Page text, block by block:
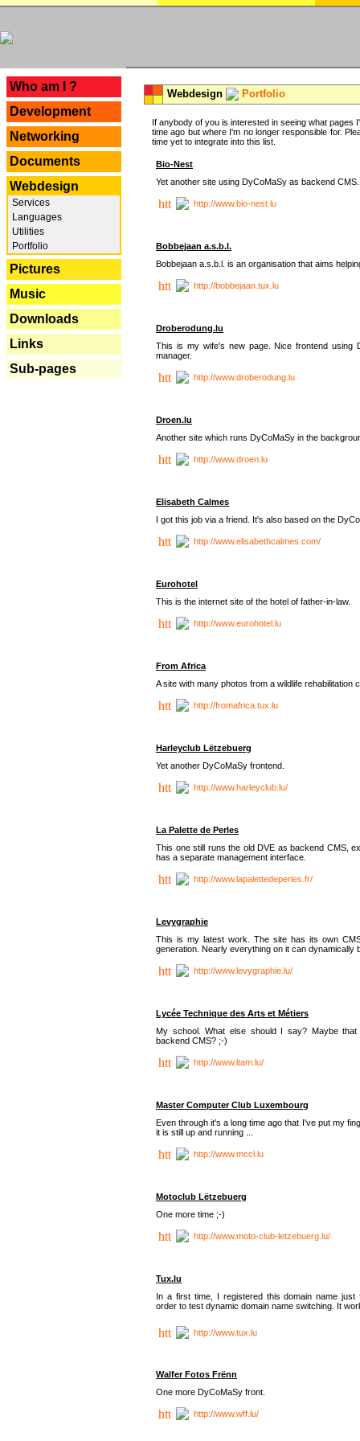
Who am I ?
Development
Networking
Documents
Webdesign
Services
Languages
Utilities
Portfolio
Pictures
Music
Downloads
Links
Sub-pages
Webdesign Portfolio
If anybody of you is interested in seeing what
time ago but where I'm no longer responsible for.
time yet to integrate into this list.
Bio-Nest
Yet another site using DyCoMaSy as backend CMS.
http://www.bio-nest.lu
Bobbejaan a.s.b.l.
Bobbejaan a.s.b.l. is an organisation that aims
http://bobbejaan.tux.lu
Droberodung.lu
This is my wife's new page. Nice frontend using
manager.
http://www.droberodung.lu
Droen.lu
Another site which runs DyCoMaSy in the
http://www.droen.lu
Elisabeth Calmes
I got this job via a friend. It's also based on the
http://www.elisabethcalmes.com/
Eurohotel
This is the internet site of the hotel of father-in-law.
http://www.eurohotel.lu
From Africa
A site with many photos from a wildlife rehabilitation
http://fromafrica.tux.lu
Harleyclub Lëtzebuerg
Yet another DyCoMaSy frontend.
http://www.harleyclub.lu/
La Palette de Perles
This one still runs the old DVE as backend CMS,
has a separate management interface.
http://www.lapalettedeperles.fr/
Levygraphie
This is my latest work. The site has its own
generation. Nearly everything on it can dynamically
http://www.levygraphie.lu/
Lycée Technique des Arts et Métiers
My school. What else should I say? Maybe
backend CMS? ;-)
http://www.ltam.lu/
Master Computer Club Luxembourg
Even through it's a long time ago that I've put my
it is still up and running ...
http://www.mccl.lu
Motoclub Lëtzebuerg
One more time ;-)
http://www.moto-club-letzebuerg.lu/
Tux.lu
In a first time, I registered this domain name just
order to test dynamic domain name switching. It
http://www.tux.lu
Walfer Fotos Frënn
One more DyCoMaSy front.
http://www.wff.lu/